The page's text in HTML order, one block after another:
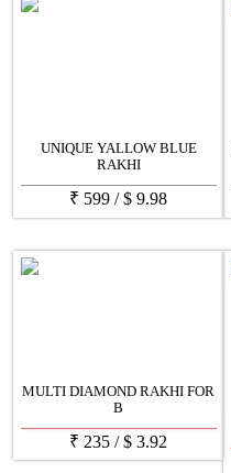
UNIQUE YALLOW BLUE
RAKHI
₹ 599 /$ 9.98
MULTI DIAMOND RAKHI FOR
B
₹ 235 /$ 3.92